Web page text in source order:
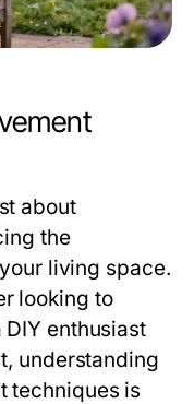
about
the
living space.
looking to
enthusiast
understanding
techniques is